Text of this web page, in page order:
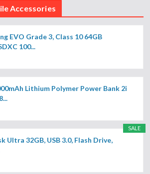
Accessories
EVO Grade 3, Class 10 64GB
100...
Lithium Polymer Power Bank 2i
SALE
Ultra 32GB, USB 3.0, Flash Drive,